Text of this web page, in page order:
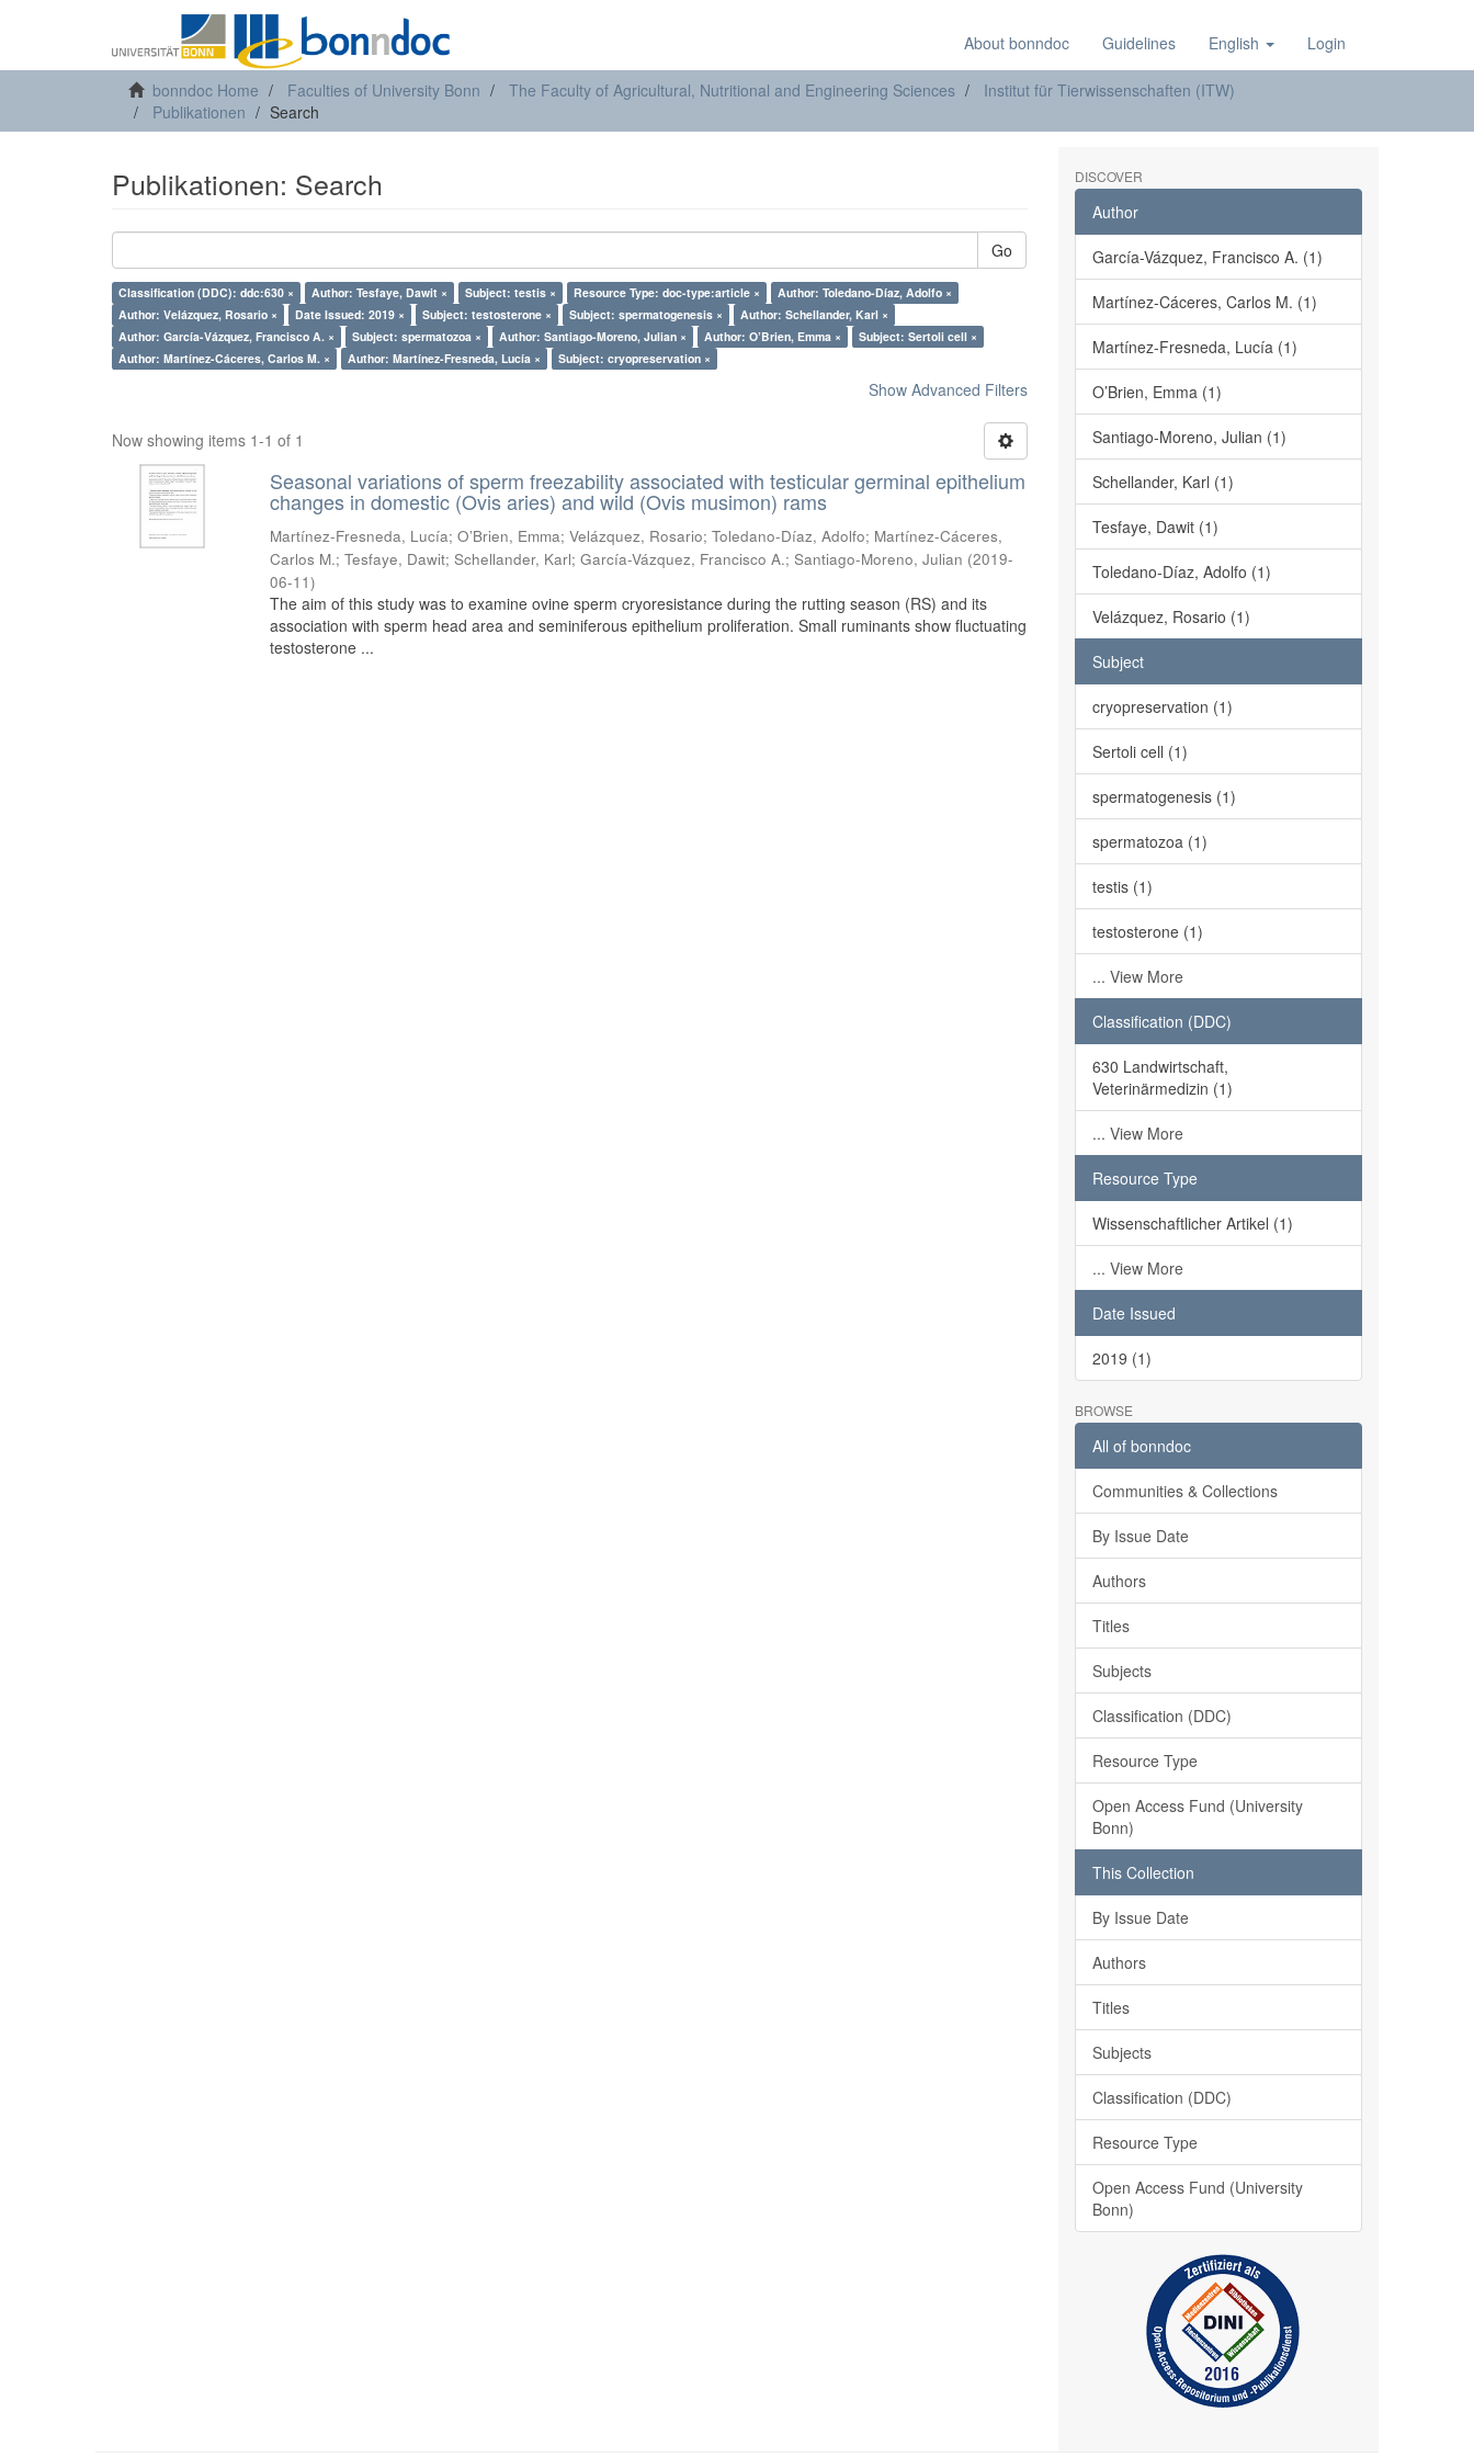
About bonndoc Guidelines English Login
bonndoc Home Faculties of University Bonn The Faculty of Agricultural, Nutritional and Engineering Sciences
Institut für Tierwissenschaften (ITW)
Publikationen
Search
Publikationen: Search
Go
Classification (DDC): ddc:630 × Author: Tesfaye, Dawit × Subject: testis × Resource Type: doc-type:article ×
Author: Toledano-Díaz, Adolfo ×
Author: Velázquez, Rosario ×
Date Issued: 2019 × Subject: testosterone × Subject: spermatogenesis ×
Author: Schellander, Karl ×
Author: García-Vázquez, Francisco A. ×
Subject: spermatozoa × Author: Santiago-Moreno, Julian × Author: O’Brien, Emma ×
Subject: Sertoli cell ×
Author: Martínez-Cáceres, Carlos M. ×
Author: Martínez-Fresneda, Lucía × Subject: cryopreservation ×
Show Advanced Filters
Now showing items 1-1 of 1
Seasonal variations of sperm freezability associated with testicular germinal epithelium
changes in domestic (Ovis aries) and wild (Ovis musimon) rams
Martínez-Fresneda, Lucía;O’Brien, Emma;Velázquez, Rosario;Toledano-Díaz, Adolfo; Martínez-Cáceres,
Carlos M.;Tesfaye, Dawit;Schellander, Karl;García-Vázquez, Francisco A.;Santiago-Moreno, Julian (2019-
06-11)
The aim of this study was to examine ovine sperm cryoresistance during the rutting season (RS) and its
association with sperm head area and seminiferous epithelium proliferation. Small ruminants show fluctuating
testosterone ...
DISCOVER
Author
García-Vázquez, Francisco A. (1)
Martínez-Cáceres, Carlos M. (1)
Martínez-Fresneda, Lucía (1)
O’Brien, Emma (1)
Santiago-Moreno, Julian (1)
Schellander, Karl (1)
Tesfaye, Dawit (1)
Toledano-Díaz, Adolfo (1)
Velázquez, Rosario (1)
Subject
cryopreservation (1)
Sertoli cell (1)
spermatogenesis (1)
spermatozoa (1)
testis (1)
testosterone (1)
... View More
Classification (DDC)
630 Landwirtschaft,
Veterinärmedizin (1)
... View More
Resource Type
Wissenschaftlicher Artikel (1)
... View More
Date Issued
2019 (1)
BROWSE
All of bonndoc
Communities & Collections
By Issue Date
Authors
Titles
Subjects
Classification (DDC)
Resource Type
Open Access Fund (University
Bonn)
This Collection
By Issue Date
Authors
Titles
Subjects
Classification (DDC)
Resource Type
Open Access Fund (University
Bonn)